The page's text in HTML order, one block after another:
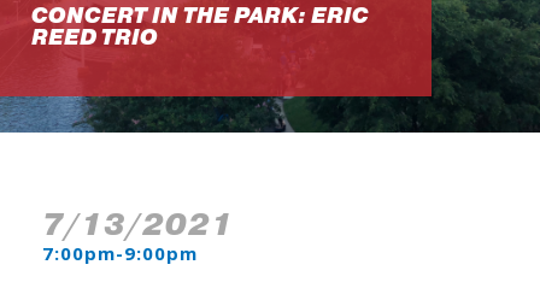
CONCERT IN THE PARK: ERIC
REED TRIO
7/13/2021
7:00pm-9:00pm